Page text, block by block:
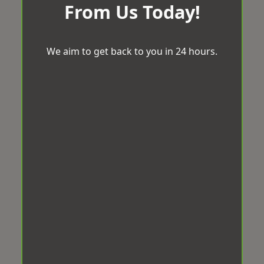
From Us Today!
We aim to get back to you in 24 hours.